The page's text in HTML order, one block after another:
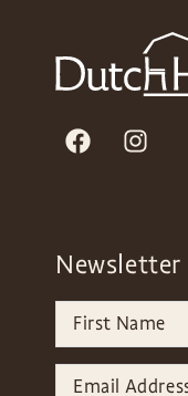
Newsletter